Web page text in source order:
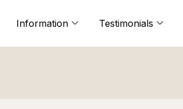
Information Testimonials